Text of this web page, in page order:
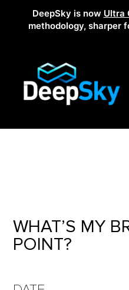
DeepSky is now Ultra
methodology, sharper
WHAT’S MY
POINT?